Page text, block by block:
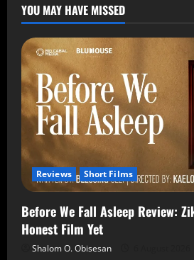
YOU MAY HAVE MISSED
Reviews Short Films
Before We Fall Asleep Review:
Honest Film Yet
Shalom O. Obisesan